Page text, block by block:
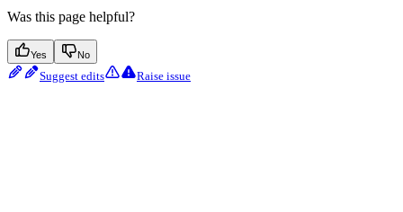
Was this page helpful?
Yes No
Suggest edits Raise issue